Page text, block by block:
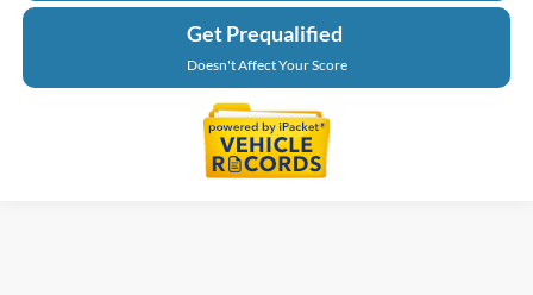
Get Prequalified
Doesn't Affect Your Score